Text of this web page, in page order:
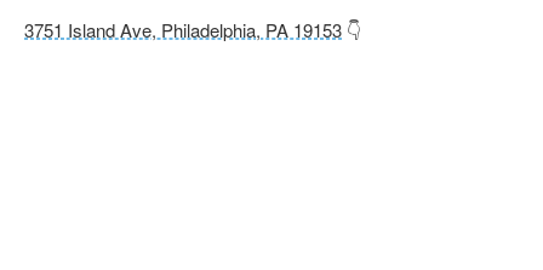
3751 Island Ave, Philadelphia, PA 19153 👇